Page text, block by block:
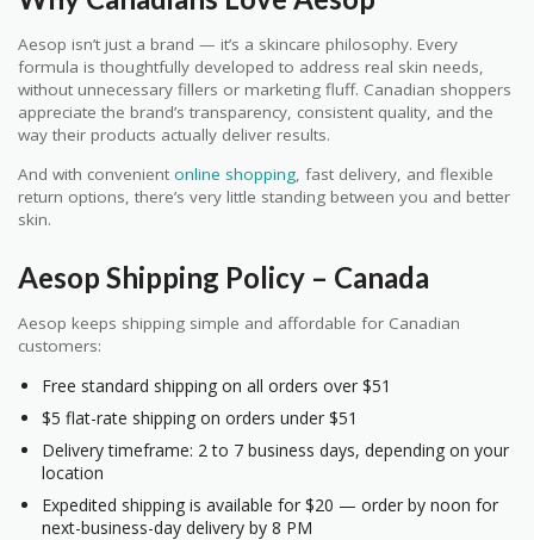
Aesop isn’t just a brand — it’s a skincare philosophy. Every
formula is thoughtfully developed to address real skin needs,
without unnecessary fillers or marketing fluff. Canadian shoppers
appreciate the brand’s transparency, consistent quality, and the
way their products actually deliver results.
And with convenient online shopping, fast delivery, and flexible
return options, there’s very little standing between you and better
skin.
Aesop Shipping Policy – Canada
Aesop keeps shipping simple and affordable for Canadian
customers:
Free standard shipping on all orders over $51
$5 flat-rate shipping on orders under $51
Delivery timeframe: 2 to 7 business days, depending on your
location
Expedited shipping is available for $20 — order by noon for
next-business-day delivery by 8 PM